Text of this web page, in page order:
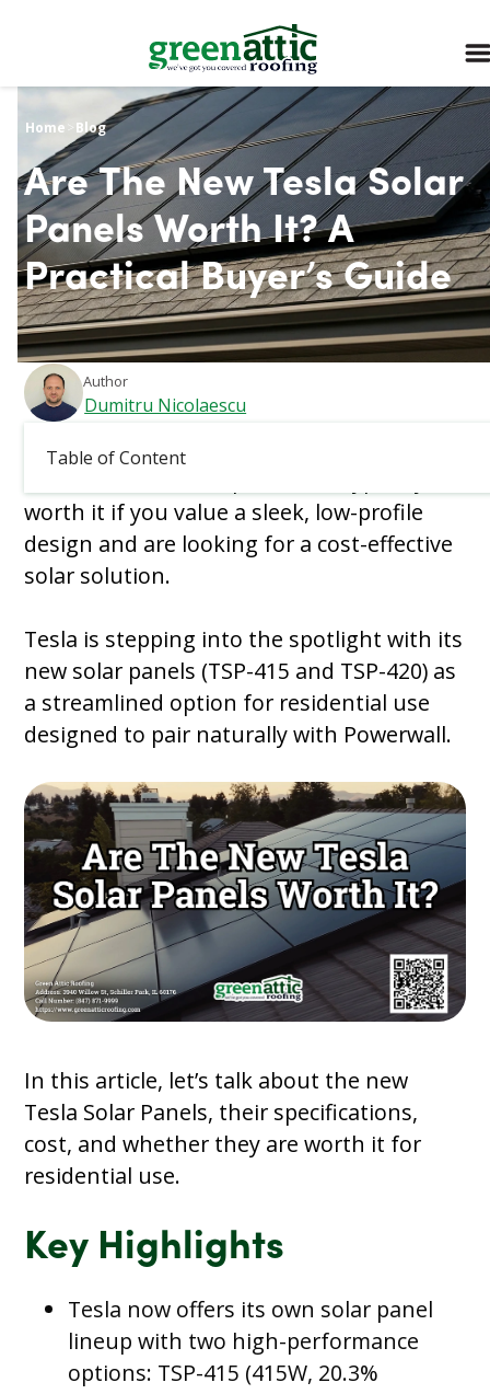
Home >Blog
Are The New Tesla Solar
Panels Worth It? A
Practical Buyer’s Guide
Table of Content
Author
Dumitru Nicolaescu
worth it if you value a sleek, low-profile
design and are looking for a cost-effective
solar solution.
Tesla is stepping into the spotlight with its
new solar panels (TSP-415 and TSP-420) as
a streamlined option for residential use
designed to pair naturally with Powerwall.
In this article, let’s talk about the new
Tesla Solar Panels, their specifications,
cost, and whether they are worth it for
residential use.
Key Highlights
Tesla now offers its own solar panel
lineup with two high-performance
options: TSP-415 (415W, 20.3%